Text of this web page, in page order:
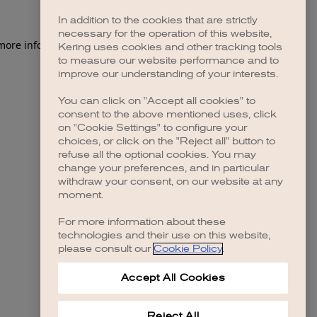
information).
In addition to the cookies that are strictly
necessary for the operation of this website,
Kering uses cookies and other tracking tools
to measure our website performance and to
improve our understanding of your interests.
You can click on "Accept all cookies" to
consent to the above mentioned uses, click
on "Cookie Settings" to configure your
choices, or click on the "Reject all" button to
refuse all the optional cookies. You may
change your preferences, and in particular
withdraw your consent, on our website at any
moment.
For more information about these
technologies and their use on this website,
please consult our Cookie Policy.
Accept All Cookies